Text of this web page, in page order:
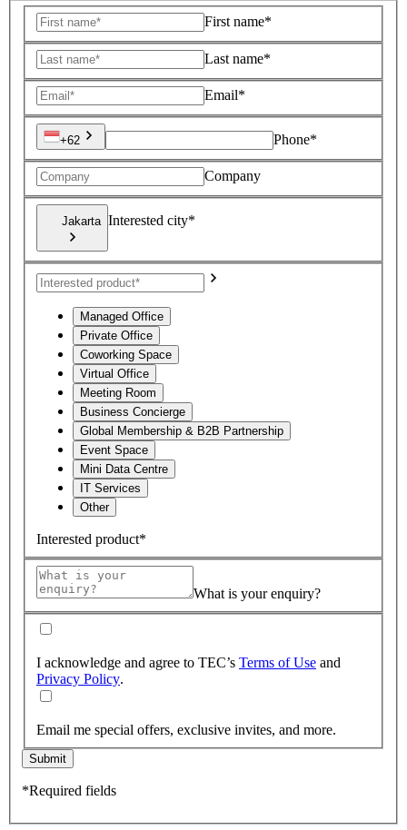
First name*
Last name*
Email*
+62 Phone*
Company
Jakarta Interested city*
Managed Office
Private Office
Coworking Space
Virtual Office
Meeting Room
Business Concierge
Global Membership & B2B Partnership
Event Space
Mini Data Centre
IT Services
Other
Interested product*
What is your enquiry?
I acknowledge and agree to TEC’s Terms of Use and
Privacy Policy.
Email me special offers, exclusive invites, and more.
Submit
*Required fields